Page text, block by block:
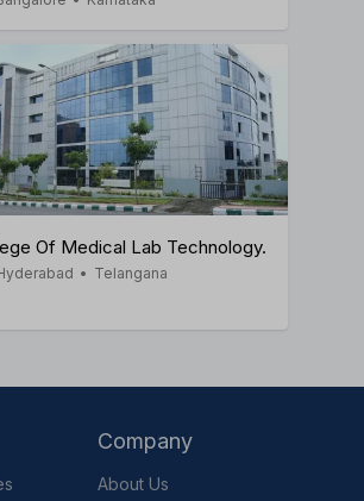
Of Medical Lab Technology.
• Telangana
Company
About Us